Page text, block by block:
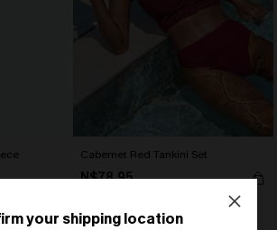
Cabernet Red Tankini Set
N$78.95
your shipping location